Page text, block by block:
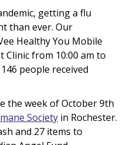
getting a flu
than ever. Our
Healthy You Mobile
Clinic from 10:00 am to
people received
the week of October 9th
Society in Rochester.
and 27 items to